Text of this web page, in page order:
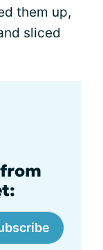
them up,
sliced